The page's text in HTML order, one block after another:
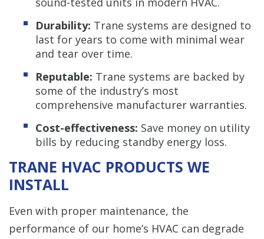
Durability: Trane systems are designed to
last for years to come with minimal wear
and tear over time.
Reputable: Trane systems are backed by
some of the industry’s most
comprehensive manufacturer warranties.
Cost-effectiveness: Save money on utility
bills by reducing standby energy loss.
TRANE HVAC PRODUCTS WE
INSTALL
Even with proper maintenance, the
performance of our home’s HVAC can degrade